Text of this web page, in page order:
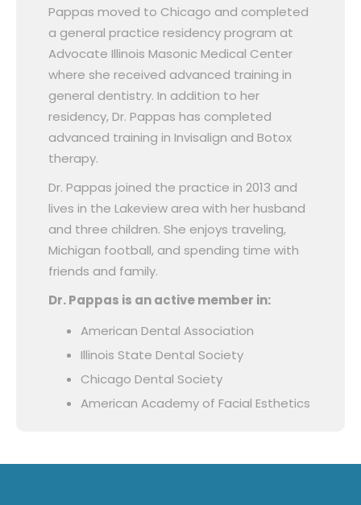
Pappas moved to Chicago and completed
a general practice residency program at
Advocate Illinois Masonic Medical Center
where she received advanced training in
general dentistry. In addition to her
residency, Dr. Pappas has completed
advanced training in Invisalign and Botox
therapy.
Dr. Pappas joined the practice in 2013 and
lives in the Lakeview area with her husband
and three children. She enjoys traveling,
Michigan football, and spending time with
friends and family.
Dr. Pappas is an active member in:
American Dental Association
Illinois State Dental Society
Chicago Dental Society
American Academy of Facial Esthetics